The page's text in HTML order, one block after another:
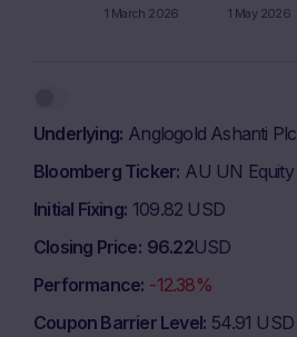
1 March 2026 1 May 2026
Underlying Anglogold Ashanti Plc
Bloomberg Ticker AU UN Equity
Initial Fixing 109.82 USD
Closing Price 96.22USD
Performance -12.38%
Coupon Barrier Level 54.91 USD